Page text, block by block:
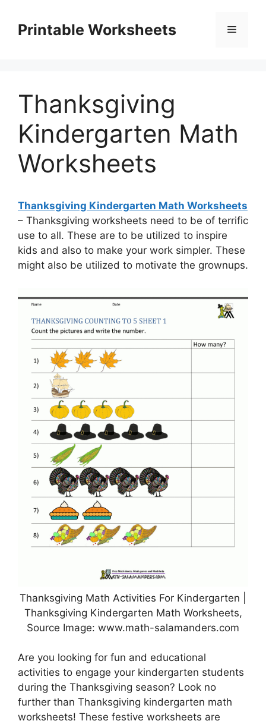
contentPrintable Worksheets Menu
Thanksgiving
Kindergarten Math
Worksheets
Thanksgiving Kindergarten Math Worksheets
– Thanksgiving worksheets need to be of terrific
use to all. These are to be utilized to inspire
kids and also to make your work simpler. These
might also be utilized to motivate the grownups.
Thanksgiving Math Activities For Kindergarten |
Thanksgiving Kindergarten Math Worksheets,
Source Image: www.math-salamanders.com
Are you looking for fun and educational
activities to engage your kindergarten students
during the Thanksgiving season? Look no
further than Thanksgiving kindergarten math
worksheets! These festive worksheets are